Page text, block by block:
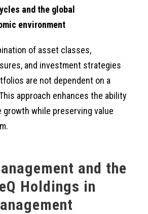
and the global
environment
of asset classes,
and investment strategies
are not dependent on a
approach enhances the ability
growth while preserving value
and the
Holdings in